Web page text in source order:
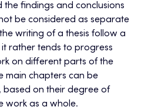
findings and conclusions
be considered as separate
writing of a thesis follow a
rather tends to progress
on different parts of the
main chapters can be
based on their degree of
work as a whole.